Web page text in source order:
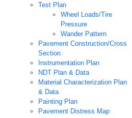
Test Plan
Wheel Loads/Tire
Pressure
Wander Pattern
Pavement Construction/Cross
Section
Instrumentation Plan
NDT Plan & Data
Material Characterization Plan
& Data
Painting Plan
Pavement Distress Map